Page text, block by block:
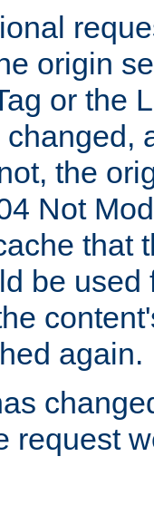
origin
or the
the
Not
that
be used
again.
request